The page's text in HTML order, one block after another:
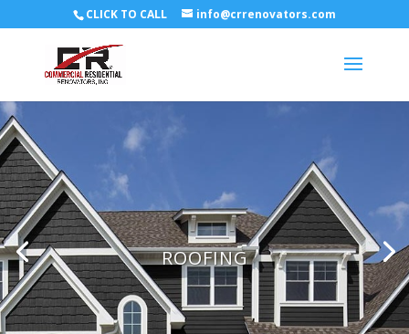
CLICK TO CALL info@crrenovators.com
ROOFING